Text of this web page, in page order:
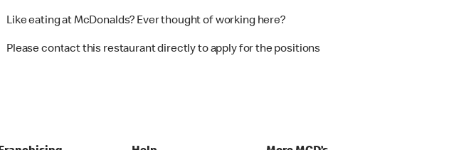
Like eating at McDonalds? Ever thought of working here?
Please contact this restaurant directly to apply for the positions